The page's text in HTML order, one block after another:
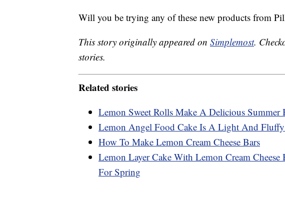
Will you be trying any of these new products from
This story originally appeared on Simplemost.
stories.
Related stories
Lemon Sweet Rolls Make A Delicious Summer
Lemon Angel Food Cake Is A Light And Fluffy
How To Make Lemon Cream Cheese Bars
Lemon Layer Cake With Lemon Cream Cheese
For Spring